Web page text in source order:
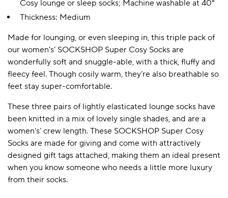
Cosy lounge or sleep socks; Machine washable at 40°
Thickness: Medium
Made for lounging, or even sleeping in, this triple pack of
our women's’ SOCKSHOP Super Cosy Socks are
wonderfully soft and snuggle-able, with a thick, fluffy and
fleecy feel. Though cosily warm, they’re also breathable so
feet stay super-comfortable.
These three pairs of lightly elasticated lounge socks have
been knitted in a mix of lovely single shades, and are a
women's’ crew length. These SOCKSHOP Super Cosy
Socks are made for giving and come with attractively
designed gift tags attached, making them an ideal present
when you know someone who needs a little more luxury
from their socks.